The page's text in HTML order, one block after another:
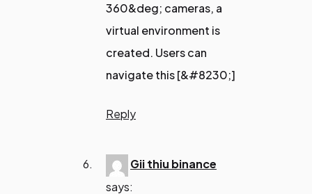
360&deg; cameras, a
virtual environment is
created. Users can
navigate this [&#8230;]
Reply
Gii thiu binance
says: